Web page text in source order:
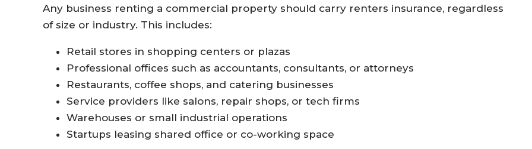
Any business renting a commercial property should carry renters insurance, regardless
of size or industry. This includes:
Retail stores in shopping centers or plazas
Professional offices such as accountants, consultants, or attorneys
Restaurants, coffee shops, and catering businesses
Service providers like salons, repair shops, or tech firms
Warehouses or small industrial operations
Startups leasing shared office or co-working space